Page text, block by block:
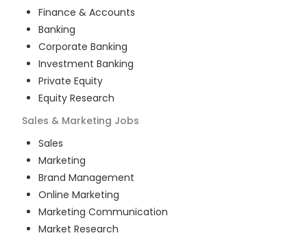
Finance & Accounts
Banking
Corporate Banking
Investment Banking
Private Equity
Equity Research
Sales & Marketing Jobs
Sales
Marketing
Brand Management
Online Marketing
Marketing Communication
Market Research